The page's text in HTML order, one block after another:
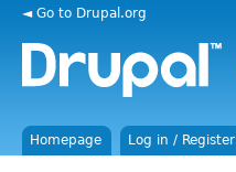
◄ Go to Drupal.org
Homepage Log in / Register